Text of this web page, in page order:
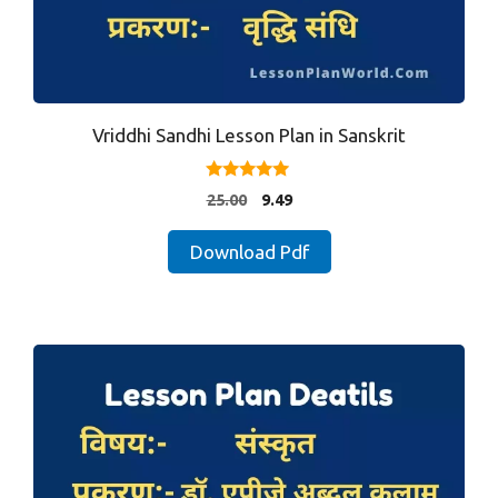
Vriddhi Sandhi Lesson Plan in Sanskrit
4.88
out of 5
25.00
Original
was:
9.49Current
is:
₹9.49.
Download Pdf